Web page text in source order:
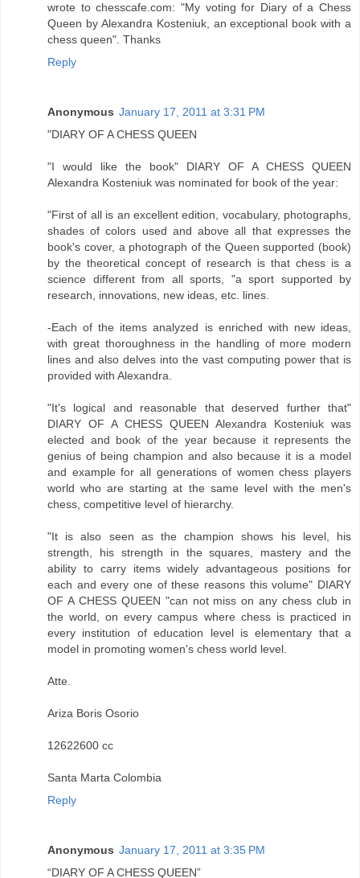
wrote to chesscafe.com: "My voting for Diary of a Chess
Queen by Alexandra Kosteniuk, an exceptional book with a
chess queen". Thanks
Reply
Anonymous January 17, 2011 at 3:31 PM
"DIARY OF A CHESS QUEEN
"I would like the book" DIARY OF A CHESS QUEEN
Alexandra Kosteniuk was nominated for book of the year:
"First of all is an excellent edition, vocabulary, photographs,
shades of colors used and above all that expresses the
book's cover, a photograph of the Queen supported (book)
by the theoretical concept of research is that chess is a
science different from all sports, "a sport supported by
research, innovations, new ideas, etc. lines.
-Each of the items analyzed is enriched with new ideas,
with great thoroughness in the handling of more modern
lines and also delves into the vast computing power that is
provided with Alexandra.
"It's logical and reasonable that deserved further that"
DIARY OF A CHESS QUEEN Alexandra Kosteniuk was
elected and book of the year because it represents the
genius of being champion and also because it is a model
and example for all generations of women chess players
world who are starting at the same level with the men's
chess, competitive level of hierarchy.
"It is also seen as the champion shows his level, his
strength, his strength in the squares, mastery and the
ability to carry items widely advantageous positions for
each and every one of these reasons this volume" DIARY
OF A CHESS QUEEN "can not miss on any chess club in
the world, on every campus where chess is practiced in
every institution of education level is elementary that a
model in promoting women's chess world level.
Atte.
Ariza Boris Osorio
12622600 cc
Santa Marta Colombia
Reply
Anonymous January 17, 2011 at 3:35 PM
“DIARY OF A CHESS QUEEN”